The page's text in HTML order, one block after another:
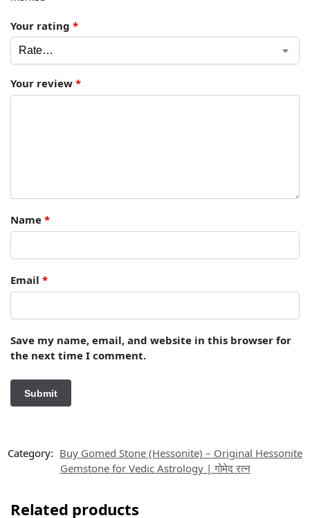
Your rating *
Your review *
Name *
Email *
Save my name, email, and website in this browser for
the next time I comment.
Category: Buy Gomed Stone (Hessonite) – Original Hessonite
Gemstone for Vedic Astrology | गोमेद रत्न
Related products